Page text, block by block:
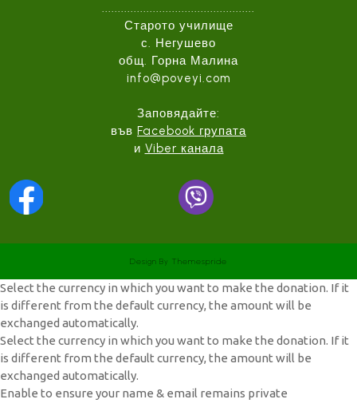
................................................
Старото училище
с. Негушево
общ. Горна Малина
info@poveyi.com
Заповядайте:
във Facebook групата
и Viber канала
Design By Themespride
Select the currency in which you want to make the donation. If it
is different from the default currency, the amount will be
exchanged automatically.
Select the currency in which you want to make the donation. If it
is different from the default currency, the amount will be
exchanged automatically.
Enable to ensure your name & email remains private